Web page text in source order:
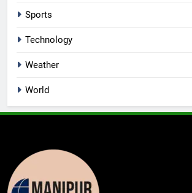
Sports
Technology
Weather
World